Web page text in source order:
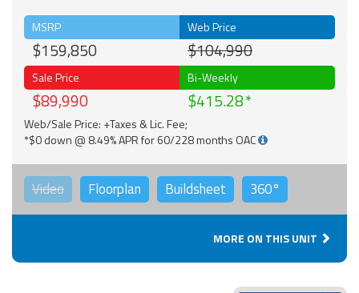
MSRP
$159,850
Web Price
$104,990
Sale Price
$89,990
Bi-Weekly
$415.28
Web/Sale Price: +Taxes & Lic. Fee;
*$0 down @ 8.49% APR for 60/228 months OAC
Video Floorplan Buildsheet 360°
MORE ON THIS UNIT